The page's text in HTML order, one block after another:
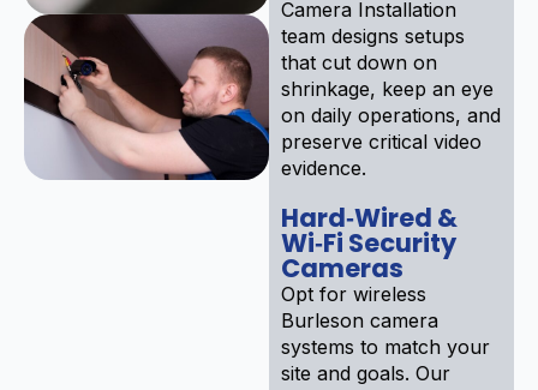
Camera Installation
team designs setups
that cut down on
shrinkage, keep an eye
on daily operations, and
preserve critical video
evidence.
Hard‑Wired &
Wi‑Fi Security
Cameras
Opt for wireless
Burleson camera
systems to match your
site and goals. Our